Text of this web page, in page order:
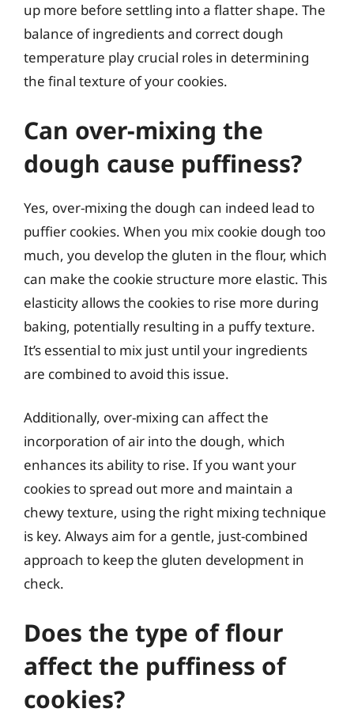
up more before settling into a flatter shape. The
balance of ingredients and correct dough
temperature play crucial roles in determining
the final texture of your cookies.
Can over-mixing the
dough cause puffiness?
Yes, over-mixing the dough can indeed lead to
puffier cookies. When you mix cookie dough too
much, you develop the gluten in the flour, which
can make the cookie structure more elastic. This
elasticity allows the cookies to rise more during
baking, potentially resulting in a puffy texture.
It’s essential to mix just until your ingredients
are combined to avoid this issue.
Additionally, over-mixing can affect the
incorporation of air into the dough, which
enhances its ability to rise. If you want your
cookies to spread out more and maintain a
chewy texture, using the right mixing technique
is key. Always aim for a gentle, just-combined
approach to keep the gluten development in
check.
Does the type of flour
affect the puffiness of
cookies?